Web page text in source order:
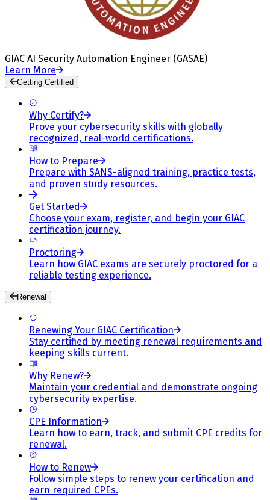
GIAC AI Security Automation Engineer (GASAE)
Learn More
Getting Certified
Why Certify?
Prove your cybersecurity skills with globally
recognized, real-world certifications.
How to Prepare
Prepare with SANS-aligned training, practice tests,
and proven study resources.
Get Started
Choose your exam, register, and begin your GIAC
certification journey.
Proctoring
Learn how GIAC exams are securely proctored for a
reliable testing experience.
Renewal
Renewing Your GIAC Certification
Stay certified by meeting renewal requirements and
keeping skills current.
Why Renew?
Maintain your credential and demonstrate ongoing
cybersecurity expertise.
CPE Information
Learn how to earn, track, and submit CPE credits for
renewal.
How to Renew
Follow simple steps to renew your certification and
earn required CPEs.